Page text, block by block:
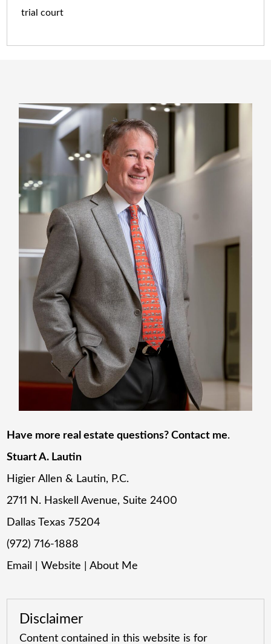
trial court
Have more real estate questions? Contact me.
Stuart A. Lautin
Higier Allen & Lautin, P.C.
2711 N. Haskell Avenue, Suite 2400
Dallas Texas 75204
(972) 716-1888
Email
|Website |About Me
Disclaimer
Content contained in this website is for